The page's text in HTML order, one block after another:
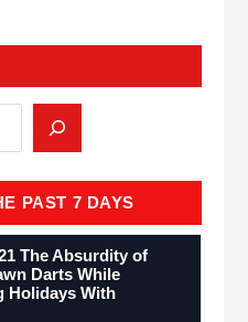
PAST 7 DAYS
The Absurdity of
Darts While
Holidays With